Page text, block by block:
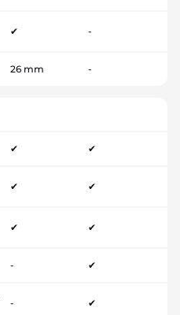
✔ -
26 mm -
✔ ✔
✔ ✔
✔ ✔
- ✔
- ✔